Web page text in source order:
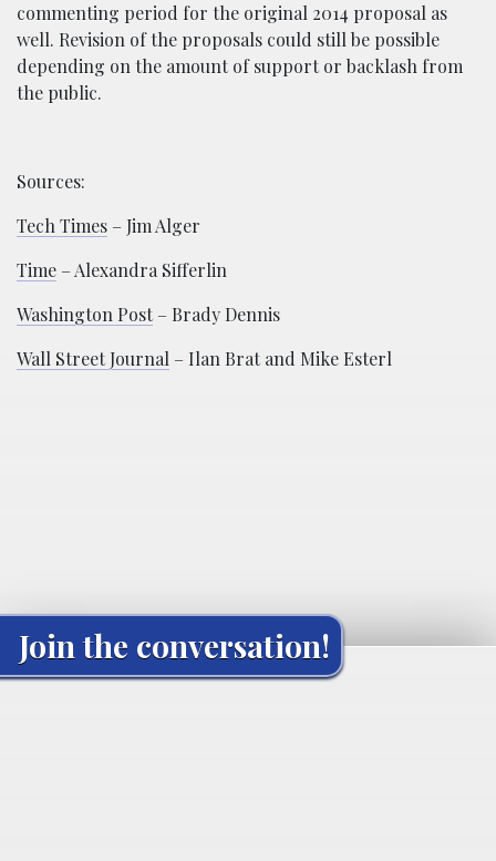
commenting period for the original 2014 proposal as
well. Revision of the proposals could still be possible
depending on the amount of support or backlash from
the public.
Sources:
Tech Times – Jim Alger
Time – Alexandra Sifferlin
Washington Post– Brady Dennis
Wall Street Journal – Ilan Brat and Mike Esterl
Join the conversation!